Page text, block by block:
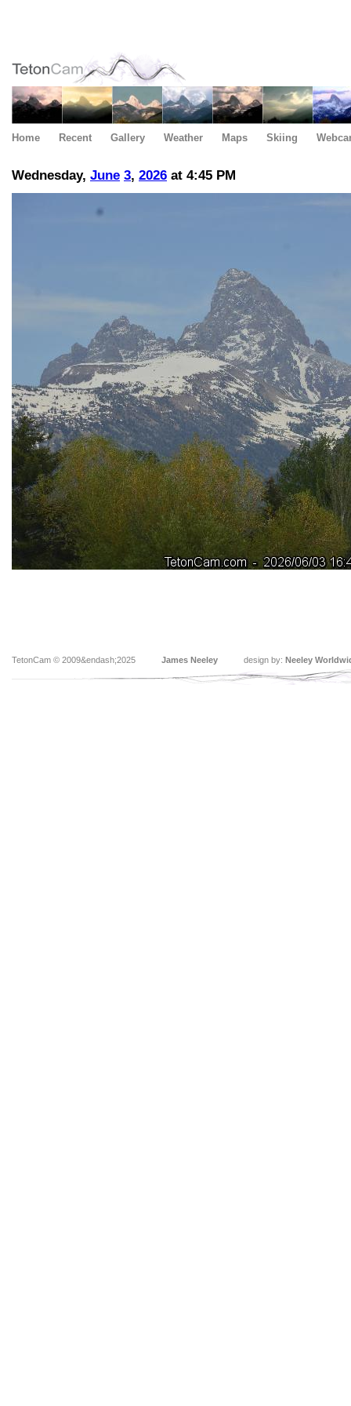
Home Recent Gallery Weather Maps Skiing
Wednesday, June 3, 2026 at 4:45 PM
TetonCam © 2009&endash;2025 James Neeley design by: Neeley